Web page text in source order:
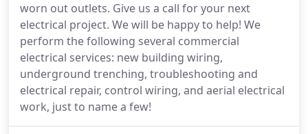
worn out outlets. Give us a call for your next
electrical project. We will be happy to help! We
perform the following several commercial
electrical services: new building wiring,
underground trenching, troubleshooting and
electrical repair, control wiring, and aerial electrical
work, just to name a few!